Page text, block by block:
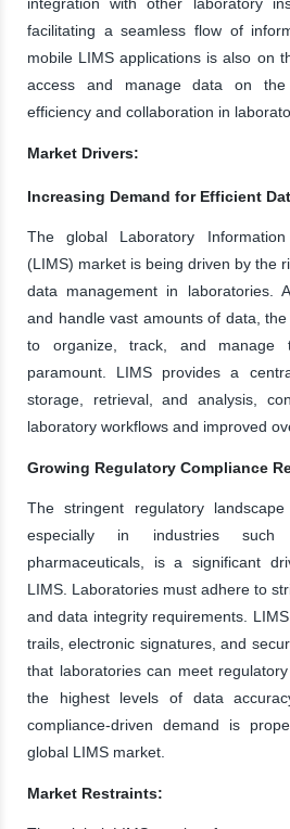
facilitating a seamless flow of
mobile LIMS applications is also on
access and manage data on
efficiency and collaboration in
Market Drivers:
Increasing Demand for Efficient
The global Laboratory
(LIMS) market is being driven by the
data management in laboratories.
and handle vast amounts of data,
to organize, track, and manage
paramount. LIMS provides a
storage, retrieval, and analysis,
laboratory workflows and improved
Growing Regulatory Compliance
The stringent regulatory landscape
especially in industries
pharmaceuticals, is a significant
LIMS. Laboratories must adhere to
and data integrity requirements.
trails, electronic signatures, and
that laboratories can meet
the highest levels of data
compliance-driven demand is
global LIMS market.
Market Restraints: